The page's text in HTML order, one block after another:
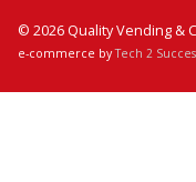
© 2026 Quality Vending &
e-commerce byTech 2